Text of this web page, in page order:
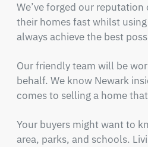
We’ve forged our
their homes fast whilst
always achieve the best
Our friendly team will be
behalf. We know Newark
comes to selling a home
Your buyers might want to
area, parks, and schools.